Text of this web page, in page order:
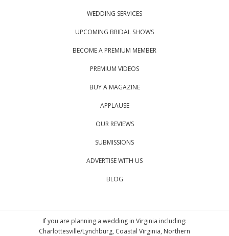
WEDDING SERVICES
UPCOMING BRIDAL SHOWS
BECOME A PREMIUM MEMBER
PREMIUM VIDEOS
BUY A MAGAZINE
APPLAUSE
OUR REVIEWS
SUBMISSIONS
ADVERTISE WITH US
BLOG
If you are planning a wedding in Virginia including:
Charlottesville/Lynchburg, Coastal Virginia, Northern